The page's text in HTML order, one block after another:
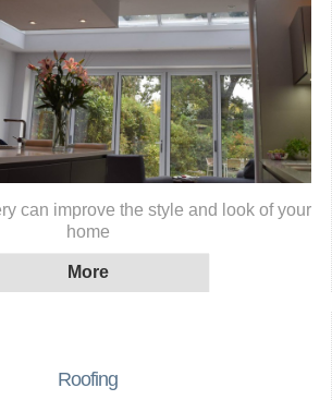
can improve the style and look of your
home
Roofing